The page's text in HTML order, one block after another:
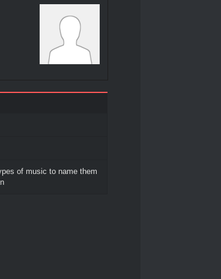
of music to name them